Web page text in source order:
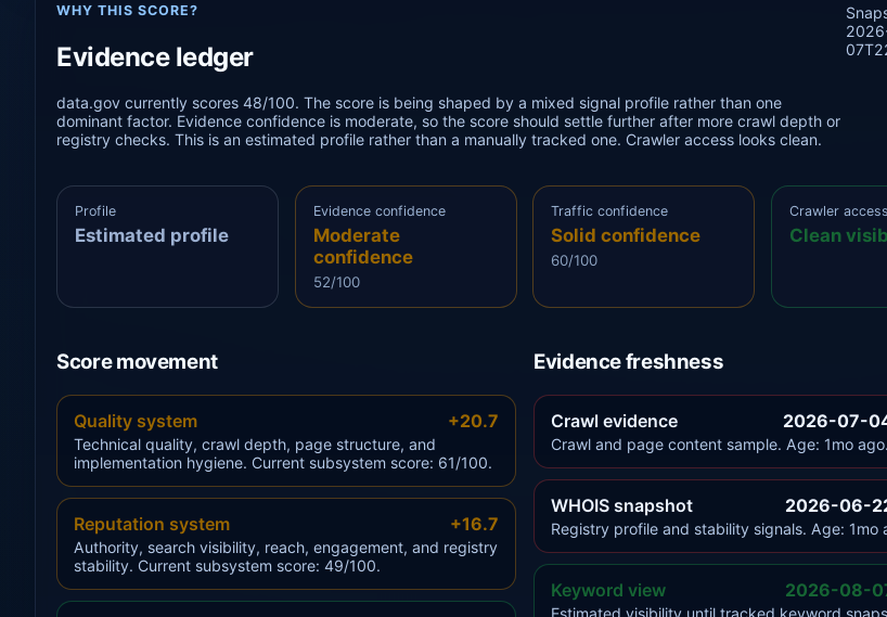
WHY THIS SCORE?
Evidence ledger
data.gov currently scores 48/100. The score is being shaped by a mixed signal profile rather than one
dominant factor. Evidence confidence is moderate, so the score should settle further after more crawl depth or
registry checks. This is an estimated profile rather than a manually tracked one. Crawler access looks clean.
Profile
Estimated profile
Evidence confidence
Moderate
confidence
52/100
Traffic confidence
Solid confidence
60/100
Crawler access
Clean
Score movement
Quality system +20.7
Technical quality, crawl depth, page structure, and
implementation hygiene. Current subsystem score: 61/100.
Reputation system +16.7
Authority, search visibility, reach, engagement, and registry
stability. Current subsystem score: 49/100.
Evidence freshness
Crawl evidence 2026-07-
Crawl and page content sample. Age: 1mo ago.
WHOIS snapshot 2026-06-
Registry profile and stability signals. Age: 1mo
Keyword view 2026-08-